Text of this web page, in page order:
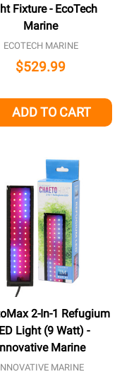
Fixture - EcoTech
Marine
ECOTECH MARINE
$529.99
ADD TO CART
2-In-1 Refugium
Light (9 Watt) -
Marine
MARINE